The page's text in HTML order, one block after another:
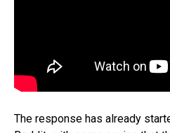
The response has already